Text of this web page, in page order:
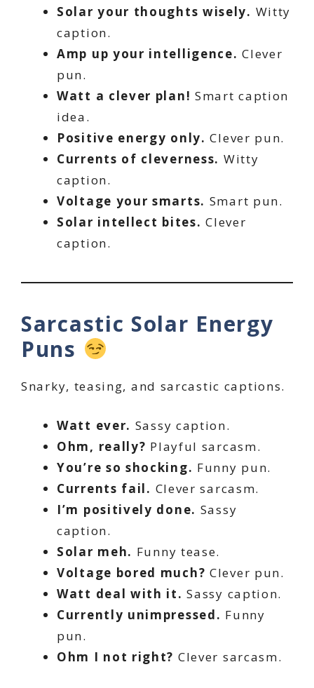
Solar your thoughts wisely. Witty
caption.
Amp up your intelligence. Clever
pun.
Watt a clever plan! Smart caption
idea.
Positive energy only. Clever pun.
Currents of cleverness. Witty
caption.
Voltage your smarts. Smart pun.
Solar intellect bites. Clever
caption.
Sarcastic Solar Energy
Puns
Snarky, teasing, and sarcastic captions.
Watt ever. Sassy caption.
Ohm, really? Playful sarcasm.
You’re so shocking. Funny pun.
Currents fail. Clever sarcasm.
I’m positively done. Sassy
caption.
Solar meh. Funny tease.
Voltage bored much? Clever pun.
Watt deal with it. Sassy caption.
Currently unimpressed. Funny
pun.
Ohm I not right? Clever sarcasm.